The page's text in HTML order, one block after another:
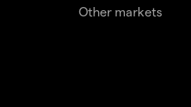
Other markets